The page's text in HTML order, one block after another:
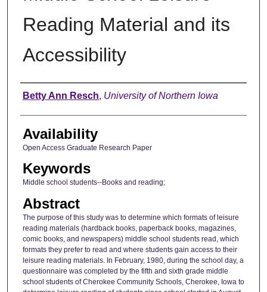
Reading Material and its
Accessibility
Author
Betty Ann Resch, University of Northern Iowa
Availability
Open Access Graduate Research Paper
Keywords
Middle school students--Books and reading;
Abstract
The purpose of this study was to determine which formats of leisure
reading materials (hardback books, paperback books, magazines,
comic books, and newspapers) middle school students read, which
formats they prefer to read and where students gain access to their
leisure reading materials. In February, 1980, during the school day, a
questionnaire was completed by the fifth and sixth grade middle
school students of Cherokee Community Schools, Cherokee, Iowa to